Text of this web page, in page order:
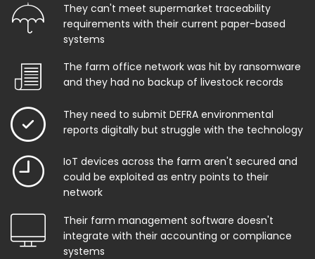
They can't meet supermarket traceability
requirements with their current paper-based
systems
The farm office network was hit by ransomware
and they had no backup of livestock records
They need to submit DEFRA environmental
reports digitally but struggle with the technology
IoT devices across the farm aren't secured and
could be exploited as entry points to their
network
Their farm management software doesn't
integrate with their accounting or compliance
systems